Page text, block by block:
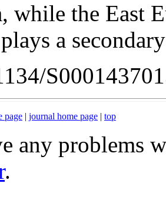
while the East
a
page | journal home page | top
any problems
.